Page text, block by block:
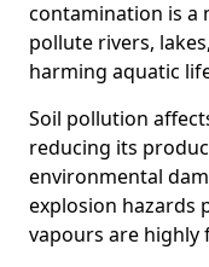
contamination is a
pollute rivers,
harming aquatic
Soil pollution
reducing its
environmental
explosion hazards
vapours are highly